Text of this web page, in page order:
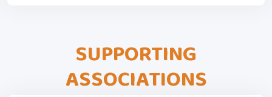
SUPPORTING
ASSOCIATIONS